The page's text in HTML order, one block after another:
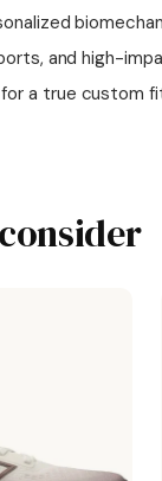
and high-
a true custom